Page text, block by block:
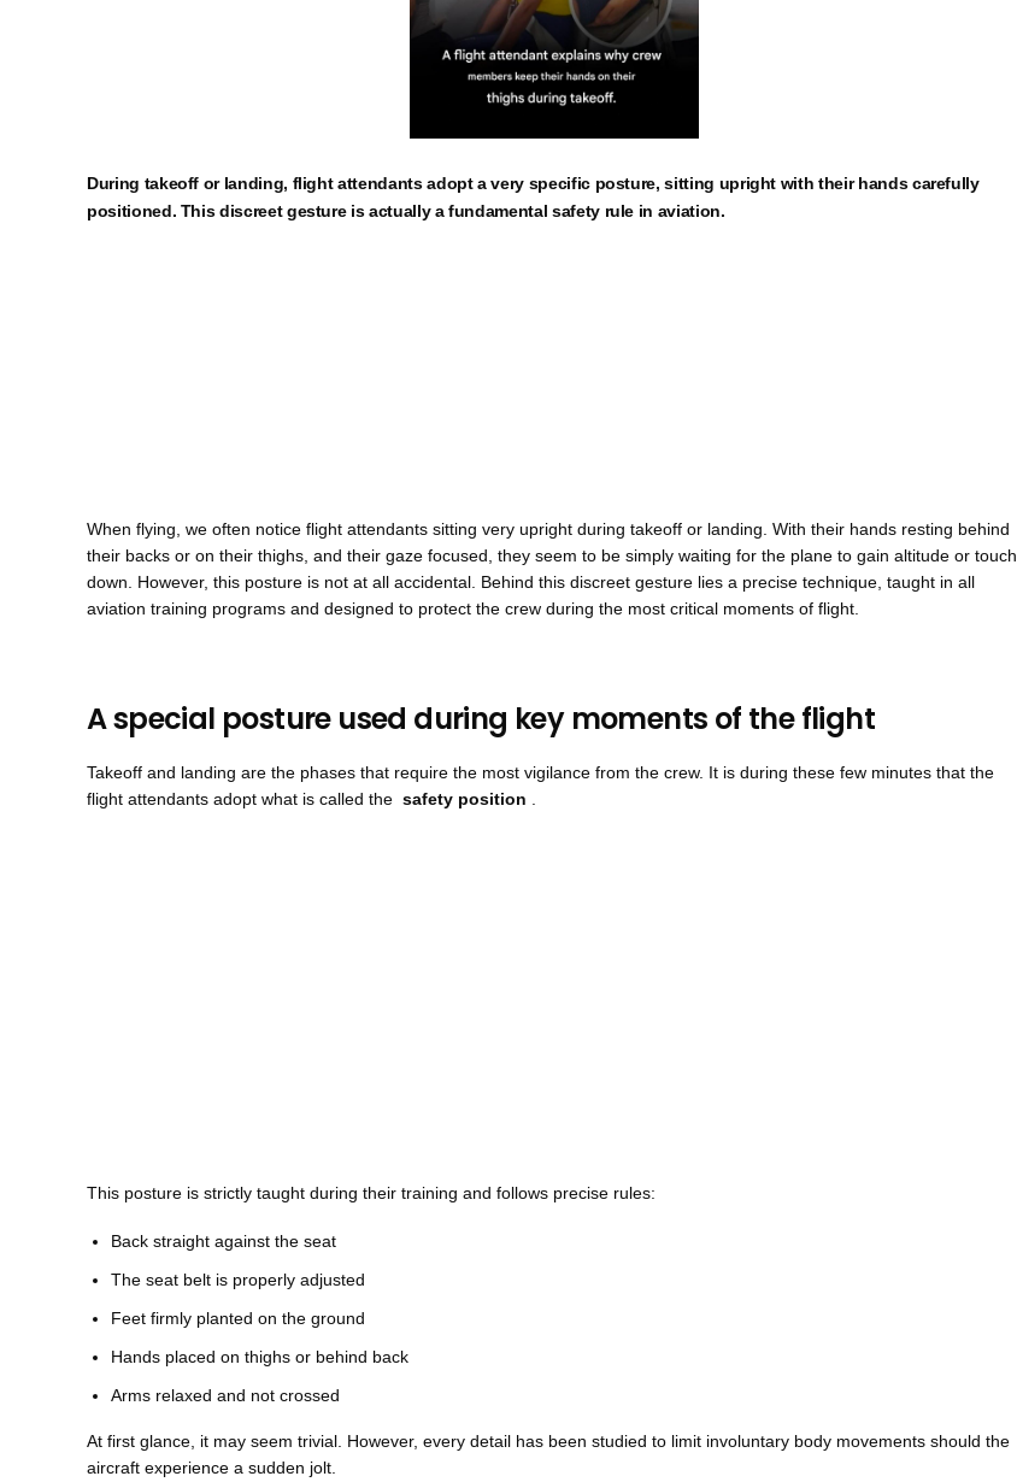
During takeoff or landing, flight attendants adopt a very specific posture, sitting upright with their hands carefully
positioned. This discreet gesture is actually a fundamental safety rule in aviation.
When flying, we often notice flight attendants sitting very upright during takeoff or landing. With their hands resting behind
their backs or on their thighs, and their gaze focused, they seem to be simply waiting for the plane to gain altitude or touch
down. However, this posture is not at all accidental. Behind this discreet gesture lies a precise technique, taught in all
aviation training programs and designed to protect the crew during the most critical moments of flight.
A special posture used during key moments of the flight
Takeoff and landing are the phases that require the most vigilance from the crew. It is during these few minutes that the
flight attendants adopt what is called the safety position
This posture is strictly taught during their training and follows precise rules:
Back straight against the seat
The seat belt is properly adjusted
Feet firmly planted on the ground
Hands placed on thighs or behind back
Arms relaxed and not crossed
At first glance, it may seem trivial. However, every detail has been studied to limit involuntary body movements should the
aircraft experience a sudden jolt.